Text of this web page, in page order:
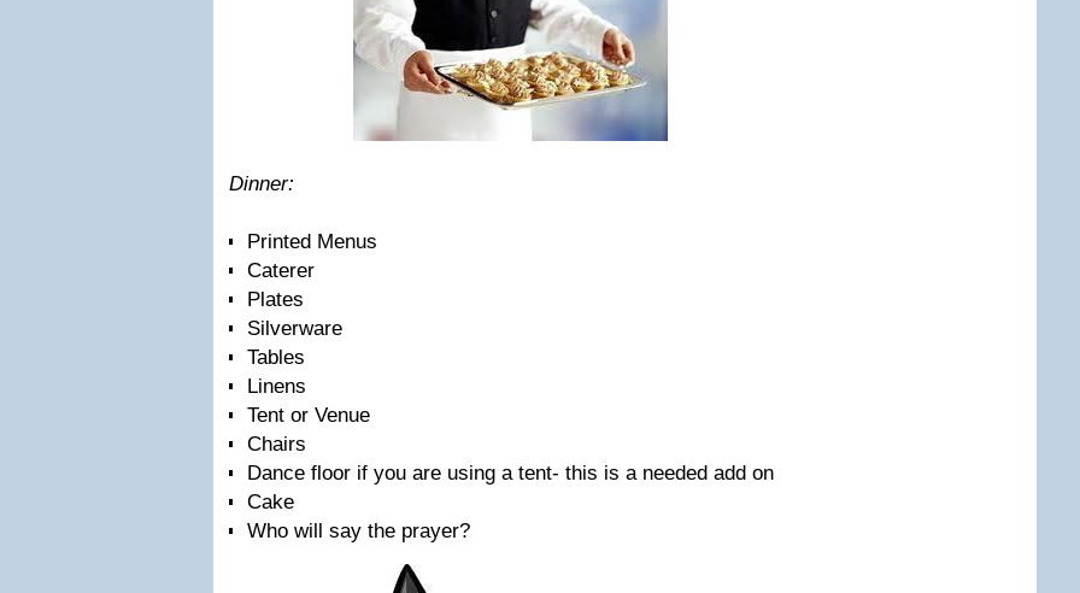
Dinner:
Printed Menus
Caterer
Plates
Silverware
Tables
Linens
Tent or Venue
Chairs
Dance floor if you are using a tent- this is a needed add on
Cake
Who will say the prayer?